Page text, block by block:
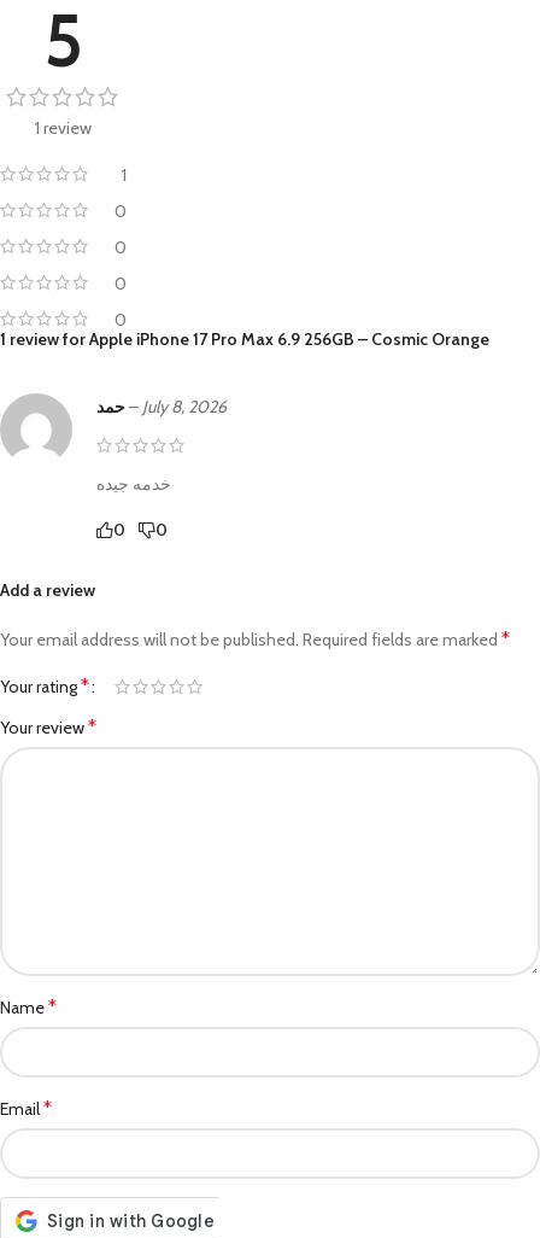
5
1 review
1
0
0
0
0
1 review forApple iPhone 17 Pro Max 6.9 256GB – Cosmic Orange
– July 8, 2026
خدمه جيده
0 0
Add a review
Your email address will not be published. Required fields are marked *
Your rating*
Your review*
Name*
Email*